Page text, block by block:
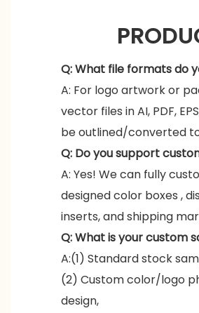
Q: What file formats do
A: For logo artwork or
vector files in AI, PDF,
be outlined/converted
Q: Do you support
A: Yes! We can fully
designed color boxes ,
inserts, and shipping
Q: What is your custom
A:(1) Standard stock
(2) Custom color/logo
design,